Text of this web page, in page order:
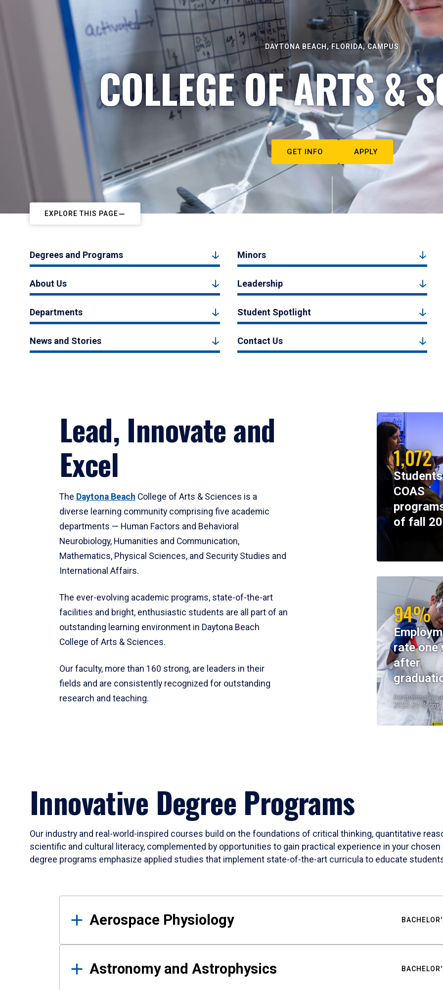
DAYTONA BEACH, FLORIDA, CAMPUS
COLLEGE OF ARTS &
GET INFO APPLY
EXPLORE THIS PAGE
Degrees and Programs Minors
About Us Leadership
Departments Student Spotlight
News and Stories Contact Us
Lead, Innovate and
Excel
The Daytona Beach College of Arts & Sciences is a
diverse learning community comprising five academic
departments — Human Factors and Behavioral
Neurobiology, Humanities and Communication,
Mathematics, Physical Sciences, and Security Studies and
International Affairs.
The ever-evolving academic programs, state-of-the-art
facilities and bright, enthusiastic students are all part of an
outstanding learning environment in Daytona Beach
College of Arts & Sciences.
Our faculty, more than 160 strong, are leaders in their
fields and are consistently recognized for outstanding
research and teaching.
1,072
COAS
of fall
94%
rate one
after
Institutional
2023-24 Cohort
Innovative Degree Programs
Our industry and real-world-inspired courses build on the foundations of critical thinking, quantitative
scientific and cultural literacy, complemented by opportunities to gain practical experience in your
degree programs emphasize applied studies that implement state-of-the-art curricula to educate
Results
Aerospace Physiology
Astronomy and Astrophysics